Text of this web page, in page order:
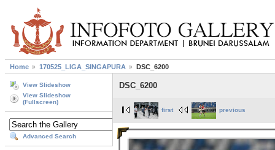
Home 170525_LIGA_SINGAPURA DSC_6200
View Slideshow
View Slideshow
(Fullscreen)
Advanced Search
DSC_6200
first previous